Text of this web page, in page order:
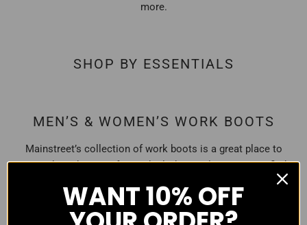
more.
SHOP BY ESSENTIALS
MEN’S & WOMEN’S WORK BOOTS
Mainstreet’s collection of work boots is a great place to
start when shopping for work clothing online. You can find
comfortable, tough, and most importantly safe for wearing
to work. Explore our fullWork Bootscollection!
WANT10% OFF